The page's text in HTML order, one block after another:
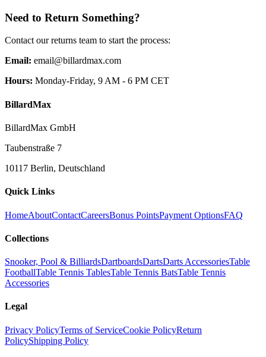
Need to Return Something?
Contact our returns team to start the process:
Email: email@billardmax.com
Hours: Monday-Friday, 9 AM - 6 PM CET
BillardMax
BillardMax GmbH
Taubenstraße 7
10117 Berlin, Deutschland
Quick Links
HomeAboutContactCareersBonus PointsPayment OptionsFAQ
Collections
Snooker, Pool & BilliardsDartboardsDartsDarts AccessoriesTable
FootballTable Tennis TablesTable Tennis BatsTable Tennis
Accessories
Legal
Privacy PolicyTerms of ServiceCookie PolicyReturn
PolicyShipping Policy